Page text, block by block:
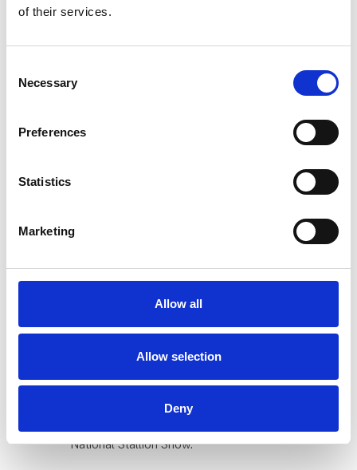
of their services.
Selection
Necessary
Preferences
Statistics
Marketing
Allow all
Allow selection
Deny
Be part of a strong focal point.
private and professional equestrians. The fair's
universe creates the perfect setting to meet new
Sell directly to the largest equestrian
audience
Become an exhibitor at the equestrian industry's
largest and preferred sales platform. We advise
you every step of the way, ensuring you always
A 'mecca' for horse enthusiasts
enthusiasts cannot miss. The fair takes place
National Stallion Show.